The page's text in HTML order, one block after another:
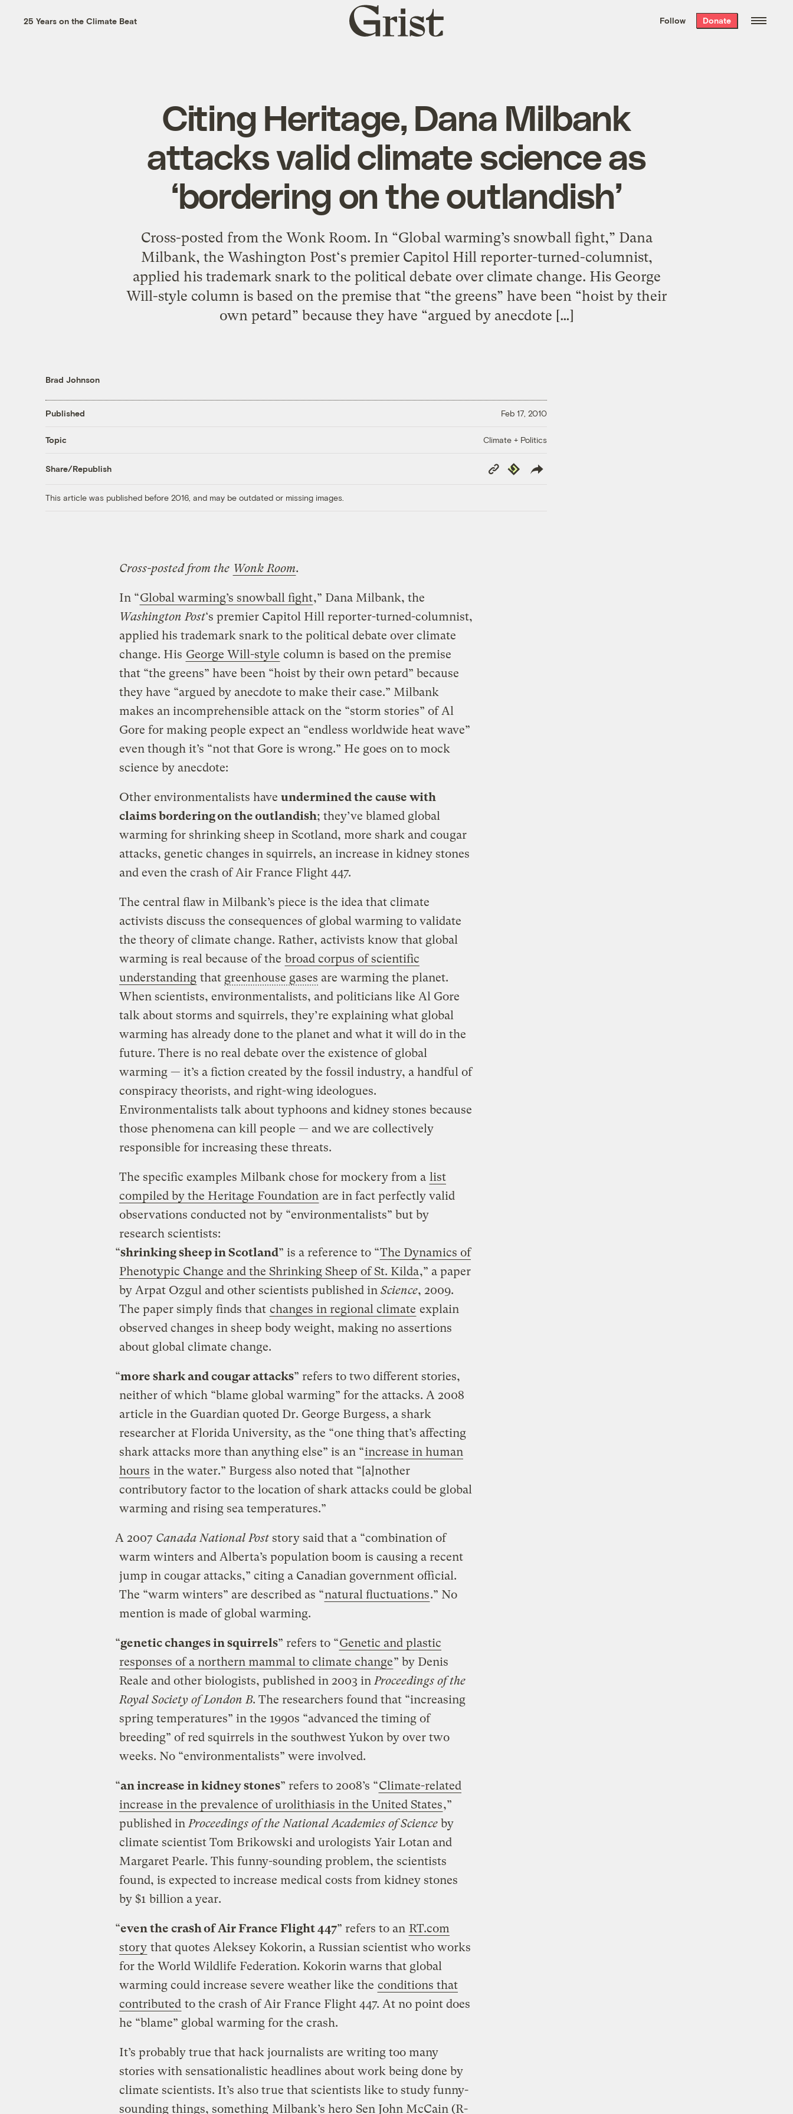
the week’s best
. Delivered free every
25 Years on the Climate Beat
Grist
home
Follow Donate
Citing Heritage, Dana Milbank
attacks valid climate science as
‘bordering on the outlandish’
Cross-posted from the Wonk Room. In “Global warming’s snowball fight,” Dana
Milbank, the Washington Post‘s premier Capitol Hill reporter-turned-columnist,
applied his trademark snark to the political debate over climate change. His George
Will-style column is based on the premise that “the greens” have been “hoist by their
own petard” because they have “argued by anecdote […]
Brad Johnson
Published Feb 17, 2010
Topic Climate + Politics
Share/Republish
Copy
Link
Republish
This article was published before 2016, and may be outdated or missing images.
Cross-posted from the Wonk Room.
In “Global warming’s snowball fight,” Dana Milbank, the
Washington Post‘s premier Capitol Hill reporter-turned-columnist,
applied his trademark snark to the political debate over climate
change. His George Will-style column is based on the premise
that “the greens” have been “hoist by their own petard” because
they have “argued by anecdote to make their case.” Milbank
makes an incomprehensible attack on the “storm stories” of Al
Gore for making people expect an “endless worldwide heat wave”
even though it’s “not that Gore is wrong.” He goes on to mock
science by anecdote:
Other environmentalists have undermined the cause with
claims bordering on the outlandish; they’ve blamed global
warming for shrinking sheep in Scotland, more shark and cougar
attacks, genetic changes in squirrels, an increase in kidney stones
and even the crash of Air France Flight 447.
The central flaw in Milbank’s piece is the idea that climate
activists discuss the consequences of global warming to validate
the theory of climate change. Rather, activists know that global
warming is real because of the broad corpus of scientific
understanding that greenhouse gases are warming the planet.
When scientists, environmentalists, and politicians like Al Gore
talk about storms and squirrels, they’re explaining what global
warming has already done to the planet and what it will do in the
future. There is no real debate over the existence of global
warming — it’s a fiction created by the fossil industry, a handful of
conspiracy theorists, and right-wing ideologues.
Environmentalists talk about typhoons and kidney stones because
those phenomena can kill people — and we are collectively
responsible for increasing these threats.
The specific examples Milbank chose for mockery from a list
compiled by the Heritage Foundation are in fact perfectly valid
observations conducted not by “environmentalists” but by
research scientists:
“shrinking sheep in Scotland” is a reference to “The Dynamics of
Phenotypic Change and the Shrinking Sheep of St. Kilda,” a paper
by Arpat Ozgul and other scientists published in Science, 2009.
The paper simply finds that changes in regional climate explain
observed changes in sheep body weight, making no assertions
about global climate change.
“more shark and cougar attacks” refers to two different stories,
neither of which “blame global warming” for the attacks. A 2008
article in the Guardian quoted Dr. George Burgess, a shark
researcher at Florida University, as the “one thing that’s affecting
shark attacks more than anything else” is an “increase in human
hours in the water.” Burgess also noted that “[a]nother
contributory factor to the location of shark attacks could be global
warming and rising sea temperatures.”
A 2007 Canada National Poststory said that a “combination of
warm winters and Alberta’s population boom is causing a recent
jump in cougar attacks,” citing a Canadian government official.
The “warm winters” are described as “natural fluctuations.” No
mention is made of global warming.
“genetic changes in squirrels” refers to “Genetic and plastic
responses of a northern mammal to climate change” by Denis
Reale and other biologists, published in 2003 in Proceedings of the
Royal Society of London B. The researchers found that “increasing
spring temperatures” in the 1990s “advanced the timing of
breeding” of red squirrels in the southwest Yukon by over two
weeks. No “environmentalists” were involved.
“an increase in kidney stones” refers to 2008’s “Climate-related
increase in the prevalence of urolithiasis in the United States,”
published in Proceedings of the National Academies of Scienceby
climate scientist Tom Brikowski and urologists Yair Lotan and
Margaret Pearle. This funny-sounding problem, the scientists
found, is expected to increase medical costs from kidney stones
by $1 billion a year.
“even the crash of Air France Flight 447” refers to an RT.com
story that quotes Aleksey Kokorin, a Russian scientist who works
for the World Wildlife Federation. Kokorin warns that global
warming could increase severe weather like the conditions that
contributed to the crash of Air France Flight 447. At no point does
he “blame” global warming for the crash.
It’s probably true that hack journalists are writing too many
stories with sensationalistic headlines about work being done by
climate scientists. It’s also true that scientists like to study funny-
sounding things, something Milbank’s hero Sen John McCain (R-